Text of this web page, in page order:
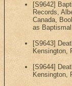
[S9642]
Records,
Canada,
as
[S9643]
Kensington,
[S9644]
Kensington,